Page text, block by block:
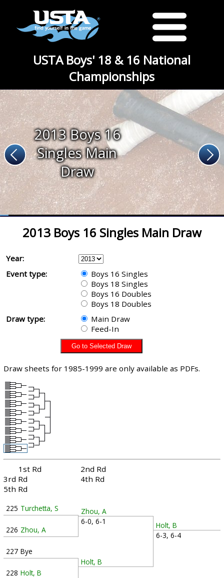
USTA Boys' 18 & 16 National
Championships
2013 Boys 16
Singles Main
Draw
2013 Boys 16 Singles Main Draw
Year:
Event type:
Boys 16 Singles
Boys 18 Singles
Boys 16 Doubles
Boys 18 Doubles
Draw type:
Main Draw
Feed-In
Draw sheets for 1985-1999 are only available as PDFs.
1st Rd
2nd Rd
3rd Rd
4th Rd
5th Rd
225 Turchetta, S
226 Zhou, A
227 Bye
228 Holt, B
Zhou, A
6-0, 6-1
Holt, B
Holt, B
6-3, 6-4